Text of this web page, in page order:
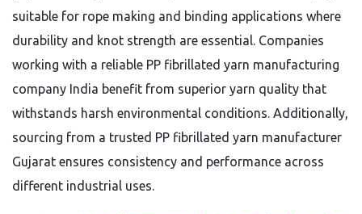
suitable for rope making and binding applications where
durability and knot strength are essential. Companies
working with a reliable PP fibrillated yarn manufacturing
company India benefit from superior yarn quality that
withstands harsh environmental conditions. Additionally,
sourcing from a trusted PP fibrillated yarn manufacturer
Gujarat ensures consistency and performance across
different industrial uses.